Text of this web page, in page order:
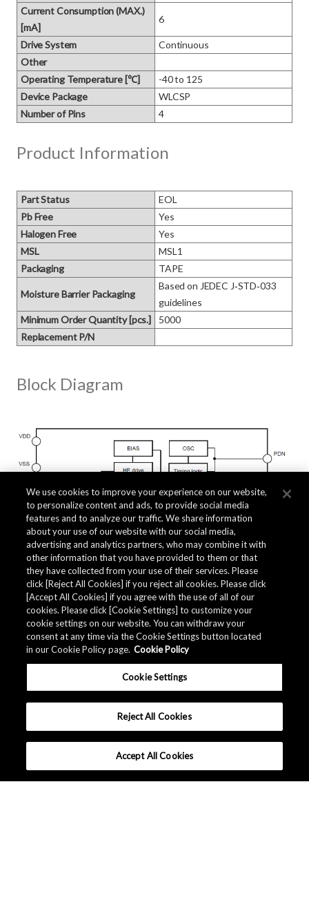
Current Consumption (MAX.)
[mA]
6
Drive System
Continuous
Other
Operating Temperature [℃]
-40 to 125
Device Package
WLCSP
Number of Pins
4
Product Information
Part Status
EOL
Pb Free
Yes
Halogen Free
Yes
MSL
MSL1
Packaging
TAPE
Moisture Barrier Packaging
Based on JEDEC J‑STD‑033
guidelines
Minimum Order Quantity [pcs.]
5000
Replacement P/N
Block Diagram
Related Documents
We use cookies to improve your experience on our website,
to personalize content and ads, to provide social media
features and to analyze our traffic. We share information
about your use of our website with our social media,
advertising and analytics partners, who may combine it with
other information that you have provided to them or that
they have collected from your use of their services. Please
click [Reject All Cookies] if you reject all cookies. Please click
[Accept All Cookies] if you agree with the use of all of our
cookies. Please click [Cookie Settings] to customize your
cookie settings on our website. You can withdraw your
consent at any time via the Cookie Settings button located
in our Cookie Policy page. Cookie Policy
Cookie Settings
Reject All Cookies
Accept All Cookies